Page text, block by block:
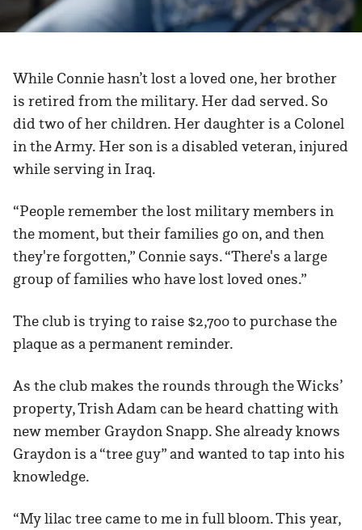
While Connie hasn’t lost a loved one, her brother
is retired from the military. Her dad served. So
did two of her children. Her daughter is a Colonel
in the Army. Her son is a disabled veteran, injured
while serving in Iraq.
“People remember the lost military members in
the moment, but their families go on, and then
they're forgotten,” Connie says. “There's a large
group of families who have lost loved ones.”
The club is trying to raise $2,700 to purchase the
plaque as a permanent reminder.
As the club makes the rounds through the Wicks’
property, Trish Adam can be heard chatting with
new member Graydon Snapp. She already knows
Graydon is a “tree guy” and wanted to tap into his
knowledge.
“My lilac tree came to me in full bloom. This year,